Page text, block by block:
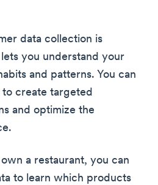
data collection is
you understand your
and patterns. You can
to create targeted
and optimize the
a restaurant, you can
to learn which products